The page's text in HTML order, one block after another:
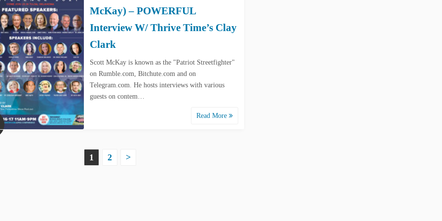
McKay) – POWERFUL
Interview W/ Thrive Time’s Clay
Clark
Scott McKay is known as the "Patriot Streetfighter"
on Rumble.com, Bitchute.com and on
Telegram.com. He hosts interviews with various
guests on contem…
Read More
1 2 >